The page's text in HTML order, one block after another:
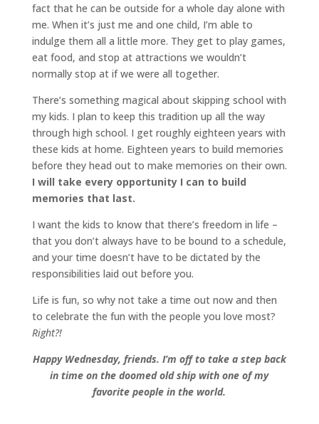
fact that he can be outside for a whole day alone with
me. When it’s just me and one child, I’m able to
indulge them all a little more. They get to play games,
eat food, and stop at attractions we wouldn’t
normally stop at if we were all together.
There’s something magical about skipping school with
my kids. I plan to keep this tradition up all the way
through high school. I get roughly eighteen years with
these kids at home. Eighteen years to build memories
before they head out to make memories on their own.
I will take every opportunity I can to build
memories that last.
I want the kids to know that there’s freedom in life –
that you don’t always have to be bound to a schedule,
and your time doesn’t have to be dictated by the
responsibilities laid out before you.
Life is fun, so why not take a time out now and then
to celebrate the fun with the people you love most?
Right?!
Happy Wednesday, friends. I’m off to take a step back
in time on the doomed old ship with one of my
favorite people in the world.